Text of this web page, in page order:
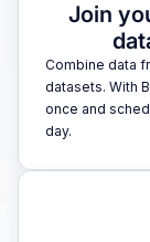
Join
Combine data
datasets. With
once and
day.